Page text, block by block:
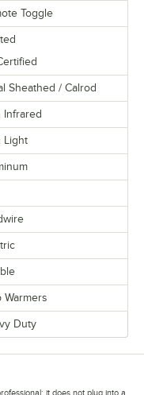
Toggle
Sheathed / Calrod
Infrared
Light
Warmers
Duty
it does not plug into a